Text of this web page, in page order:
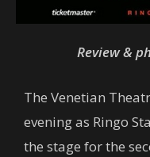
Review &
The Venetian
evening as Ringo
the stage for the